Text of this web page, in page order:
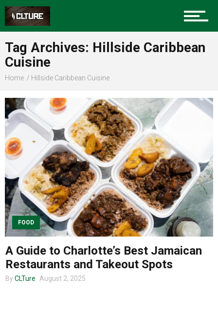
Sports
Community
Food
Entertainment
Advertise
About us
Tag Archives: Hillside Caribbean
Cuisine
Home Hillside Caribbean Cuisine
FOOD
A Guide to Charlotte’s Best Jamaican
Restaurants and Takeout Spots
By CLTure August 2, 2025